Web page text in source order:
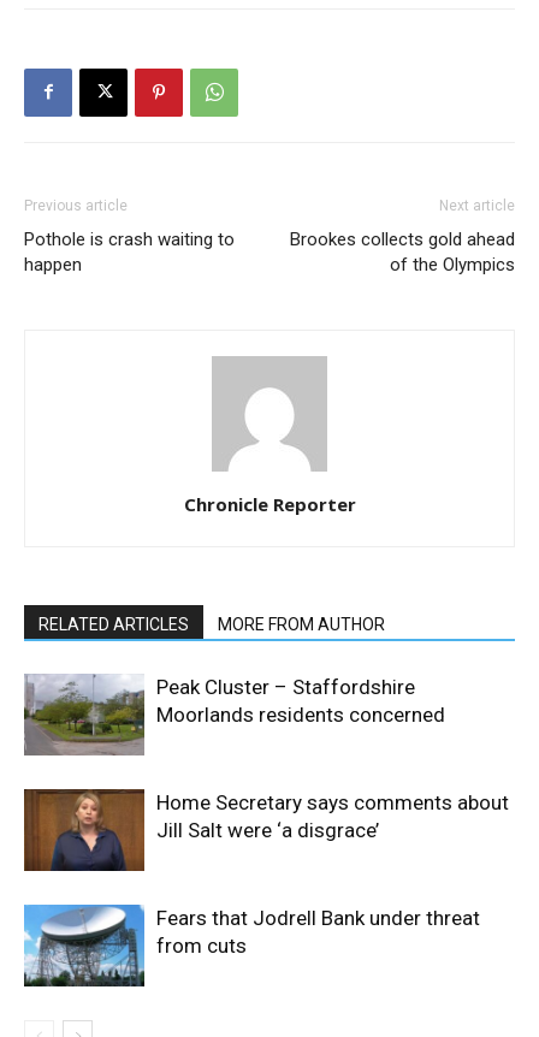
Previous article
Pothole is crash waiting to
happen
Next article
Brookes collects gold ahead
of the Olympics
Chronicle Reporter
RELATED ARTICLES MORE FROM AUTHOR
Peak Cluster – Staffordshire
Moorlands residents concerned
Home Secretary says comments about
Jill Salt were ‘a disgrace’
Fears that Jodrell Bank under threat
from cuts